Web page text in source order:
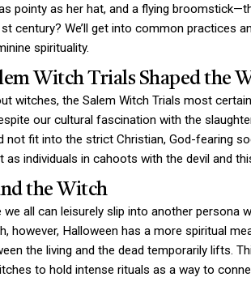
pointy as her hat, and a flying
century? We’ll get into common practices
spirituality.
Witch Trials Shaped the
witches, the Salem Witch Trials most
our cultural fascination with the
not fit into the strict Christian, God-fearing
as individuals in cahoots with the devil and
the Witch
we all can leisurely slip into another
however, Halloween has a more spiritual
the living and the dead temporarily
to hold intense rituals as a way to